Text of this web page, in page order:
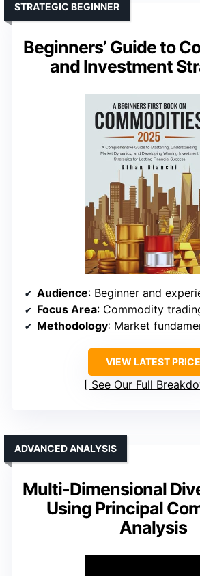
Beginners’ Guide to
and Investment
STRATEGIC BEGINNER
Audience: Beginner and experienced
Focus Area: Commodity
Methodology: Market
VIEW LATEST PRICE
See Our Full
Multi-Dimensional
Using Principal
Analysis
ADVANCED ANALYSIS